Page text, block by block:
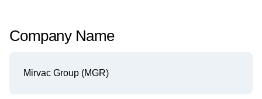
Company Name
Mirvac Group (MGR)